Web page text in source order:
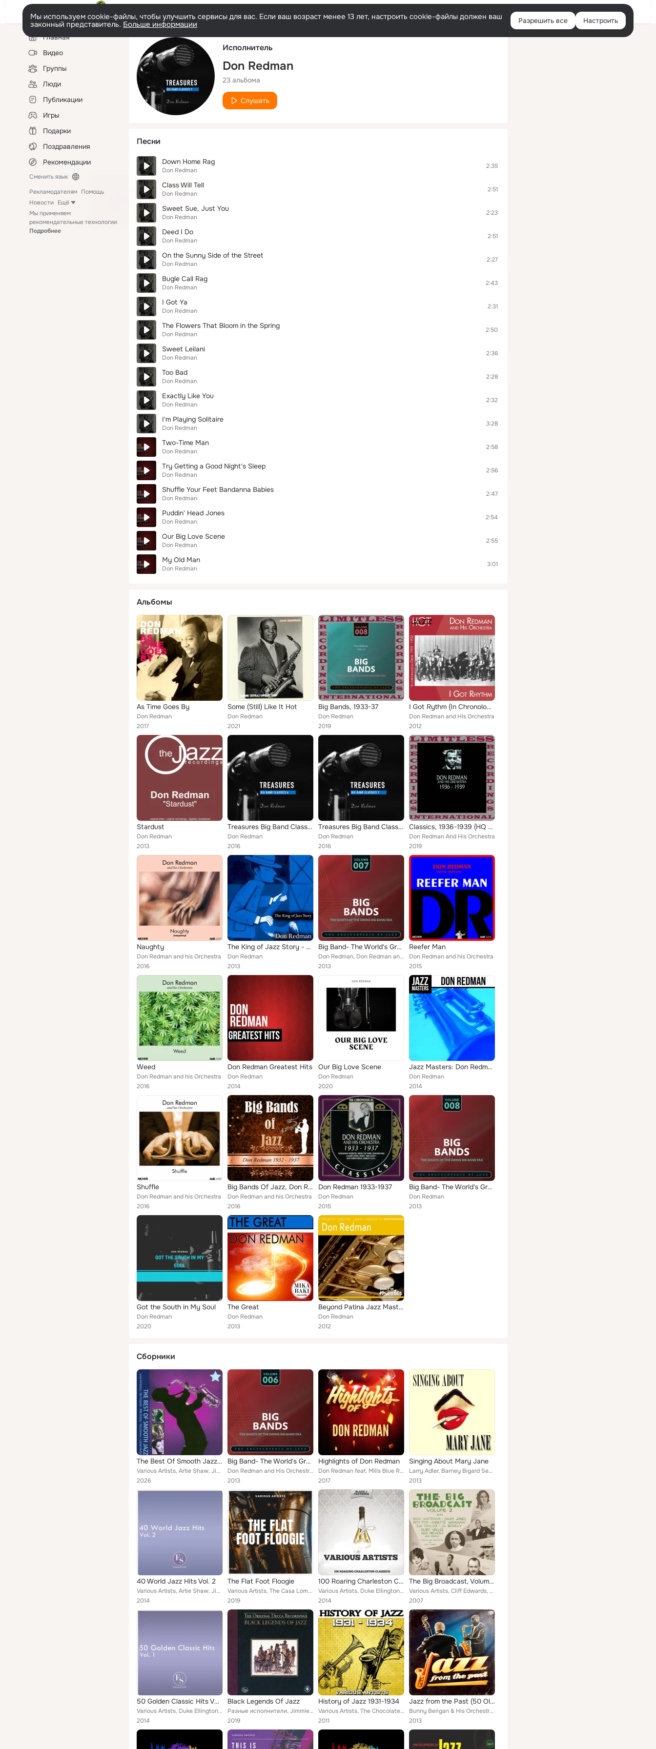
Русский Войти
Мы используем cookie-файлы, чтобы улучшить сервисы для вас. Если ваш возраст менее 13 лет, настроить cookie-файлы должен ваш
законный представитель. Больше информации Разрешить все Настроить
Левая
колонкаГлавная
Видео
Группы
Люди
Публикации
Игры
Подарки
Поздравления
Рекомендации
Сменить язык
Рекламодателям Помощь
Новости Ещё
Мы применяем
рекомендательные технологии
Подробнее
Исполнитель
Don Redman
23 альбома
Слушать
Песни
Down Home Rag
Don Redman
2:35
Class Will Tell
Don Redman
2:51
Sweet Sue, Just You
Don Redman
2:23
Deed I Do
Don Redman
2:51
On the Sunny Side of the Street
Don Redman
2:27
Bugle Call Rag
Don Redman
2:43
I Got Ya
Don Redman
2:31
The Flowers That Bloom in the Spring
Don Redman
2:50
Sweet Leilani
Don Redman
2:36
Too Bad
Don Redman
2:28
Exactly Like You
Don Redman
2:32
I'm Playing Solitaire
Don Redman
3:28
Two-Time Man
Don Redman
2:58
Try Getting a Good Night's Sleep
Don Redman
2:56
Shuffle Your Feet Bandanna Babies
Don Redman
2:47
Puddin' Head Jones
Don Redman
2:54
Our Big Love Scene
Don Redman
2:55
My Old Man
Don Redman
3:01
Альбомы
As Time Goes By
Don Redman
2017
Some (Still) Like It Hot
Don Redman
2021
Big Bands, 1933-37
Don Redman
2019
I Got Rythm (In Chronological Order 1931 - 1932)
Don Redman and His Orchestra
2012
Stardust
Don Redman
2013
Treasures Big Band Classics, Vol. 6: Don Redman
Don Redman
2016
Treasures Big Band Classics, Vol. 7: Don Redman
Don Redman
2016
Classics, 1936-1939 (HQ Remastered Version)
Don Redman And His Orchestra
2019
Naughty
Don Redman and his Orchestra
2016
The King of Jazz Story - All Original Recordings - Remastered
Don Redman
2013
Big Band- The World's Greatest Jazz Collection, Vol. 7
Don Redman, Don Redman and His Orchestra
2013
Reefer Man
Don Redman and his Orchestra
2015
Weed
Don Redman and his Orchestra
2016
Don Redman Greatest Hits
Don Redman
2014
Our Big Love Scene
Don Redman
2020
Jazz Masters: Don Redman
Don Redman
2014
Shuffle
Don Redman and his Orchestra
2016
Big Bands Of Jazz, Don Redman 1932-1937
Don Redman and his Orchestra
2016
Don Redman 1933-1937
Don Redman
2015
Big Band- The World's Greatest Jazz Collection, Vol. 8
Don Redman
2013
Got the South in My Soul
Don Redman
2020
The Great
Don Redman
2013
Beyond Patina Jazz Masters: Don Redman
Don Redman
2012
Сборники
The Best Of Smooth Jazz Vol.1
Various Artists, Artie Shaw, Jimmy Dorsey, Nina Simone, Don Redman, Count Basie, Glenn Miller and his Orchestra, Cab Calloway, L...
2026
Big Band- The World's Greatest Jazz Collection, Vol. 6
Don Redman and His Orchestra, Harlan Lattimore and His Connie's Inn Orchestra
2013
Highlights of Don Redman
Don Redman feat. Mills Blue Rhythm Band
2017
Singing About Mary Jane
Larry Adler, Barney Bigard Sextet, Stuff Smith, The Fraternity Of Man, Lucille Bogan, The Cats & The Fiddle, Andy Kirk And His T...
2013
40 World Jazz Hits Vol. 2
Various Artists, Artie Shaw, Jimmy Giuffre, Duke Ellington, Bill Evans, Glenn Miller Orchestra, Miles Davis, Ahmad Jamal, Benny ...
2014
The Flat Foot Floogie
Various Artists, The Casa Loma Orchestra, Chick Webb and His Orchestra, Duke Ellington and His Famous Orchestra, Artie Shaw and ...
2019
100 Roaring Charleston Classics
Various Artists, Duke Ellington, Hal Kemp & His Orchestra, Paul Whiteman & His Orchestra, Teddy Raph & His Orchestra, Red Nichol...
2014
The Big Broadcast, Volume 2: Jazz and Popular Music of the 1920s and 1930s
Various Artists, Cliff Edwards, Mezz Mezzrow and His Swing Band, Blue Steele and His Orchestra, Roy Fox and His Band, Fred Rich ...
2007
50 Golden Classic Hits Vol. 1
Various Artists, Duke Ellington, Paul Whiteman & His Orchestra, Art Landry Orchestra, Blue Steele & His Orchestra, Isham Jones &...
2014
Black Legends Of Jazz
Разные исполнители, Jimmie Noone, Lionel Hampton And His Septet, Duke Ellington, Coleman Hawkins, Jay McShann & His Orchestra, M...
2019
History of Jazz 1931-1934
Various Artists, The Chocolate Dandies, Chick Webb's Savoy Orchestra, New Orleans Feetwarmers, Bud Freeman, Red Norvo and His Sw...
2011
Jazz from the Past (50 Old Jazz Standards)
Bunny Berigan & His Orchestra, Ray Noble & His American Dance Orchestra, Muggsy Spanier & His Orchestra, Don Redman & His Orches...
2013